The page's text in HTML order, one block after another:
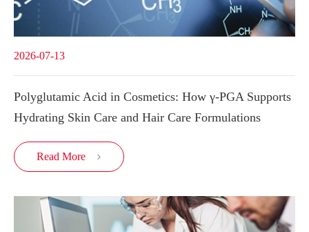
2026-07-13
Polyglutamic Acid in Cosmetics: How γ-PGA Supports
Hydrating Skin Care and Hair Care Formulations
Read More 